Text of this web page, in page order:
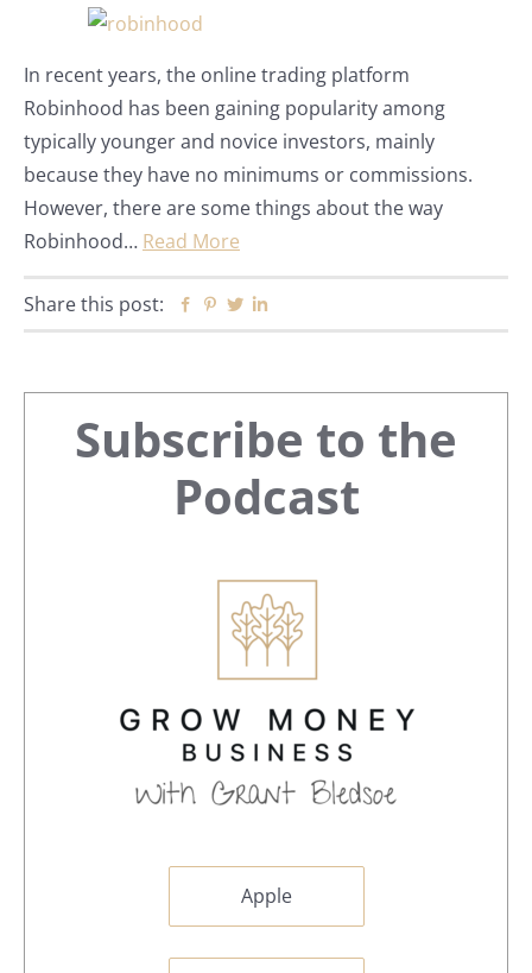
In recent years, the online trading platform
Robinhood has been gaining popularity among
typically younger and novice investors, mainly
because they have no minimums or commissions.
However, there are some things about the way
Robinhood… Read More
Share this post: Facebook
Pinterest
Twitter
Primary
Sidebar
Subscribe to the
Podcast
Apple